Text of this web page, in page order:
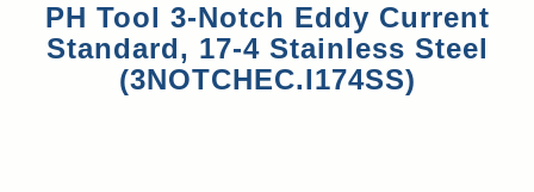
PH Tool 3-Notch Eddy Current
Standard, 17-4 Stainless Steel
(3NOTCHEC.I174SS)